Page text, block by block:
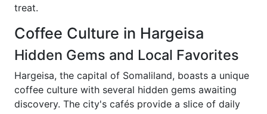
treat.
Coffee Culture in Hargeisa
Hidden Gems and Local Favorites
Hargeisa, the capital of Somaliland, boasts a unique
coffee culture with several hidden gems awaiting
discovery. The city's cafés provide a slice of daily